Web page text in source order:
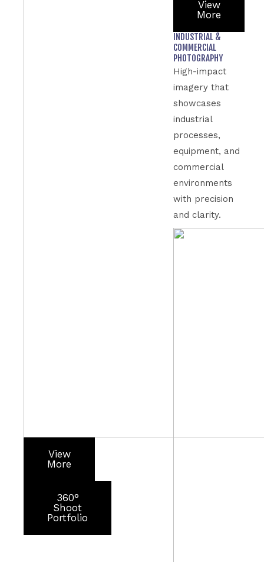
View
More
360°
Shoot
Portfolio
View
More
INDUSTRIAL &
COMMERCIAL
PHOTOGRAPHY
High-impact
imagery that
showcases
industrial
processes,
equipment, and
commercial
environments
with precision
and clarity.